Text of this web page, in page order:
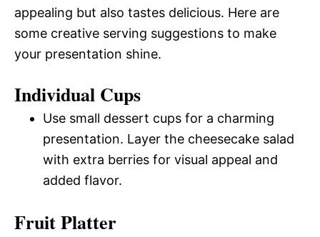
appealing but also tastes delicious. Here are
some creative serving suggestions to make
your presentation shine.
Individual Cups
Use small dessert cups for a charming
presentation. Layer the cheesecake salad
with extra berries for visual appeal and
added flavor.
Fruit Platter